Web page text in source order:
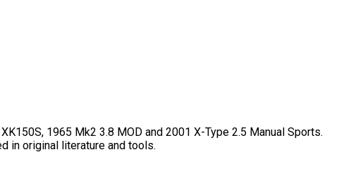
1965 Mk2 3.8 MOD and 2001 X-Type 2.5 Manual Sports.
in original literature and tools.